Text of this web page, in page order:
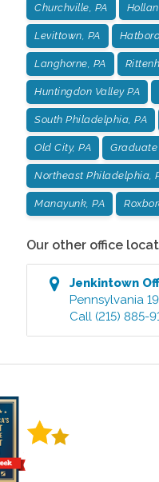
Churchville, PA
Levittown, PA
Langhorne, PA
Huntingdon Valley PA
South Philadelphia, PA
Old City, PA Graduate
Northeast Philadelphia,
Manayunk, PA
Our other office
Jenkintown
Pennsylvania
Call (215) 885-